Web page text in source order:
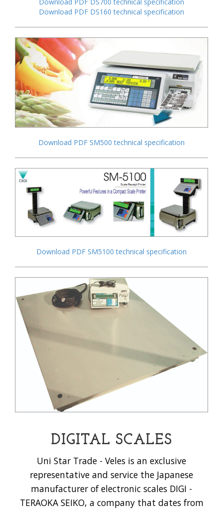
Download PDF DS700 technical specification
Download PDF DS160 technical specification
Download PDF SM500 technical specification
Download PDF SM5100 technical specification
DIGITAL SCALES
Uni Star Trade - Veles is an exclusive
representative and service the Japanese
manufacturer of electronic scales DIGI -
TERAOKA SEIKO, a company that dates from